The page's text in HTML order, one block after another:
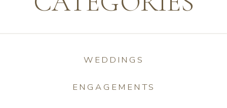
ENGAGEMENTS
WEDDINGS